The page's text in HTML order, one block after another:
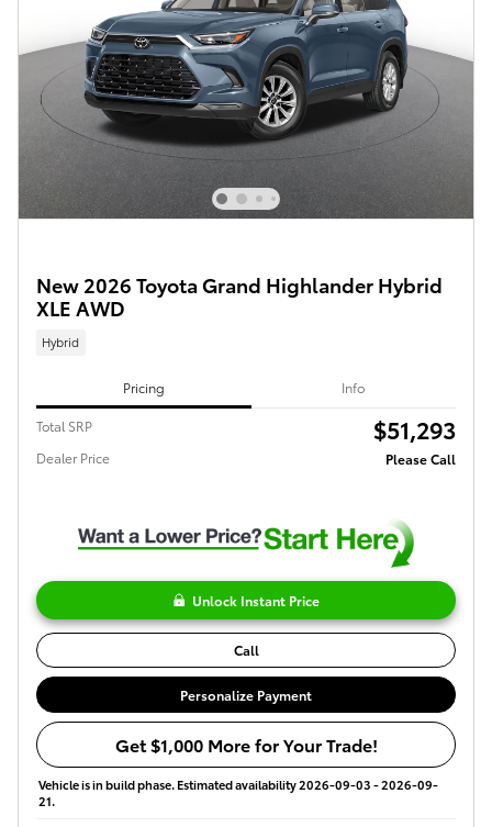
New 2026 Toyota Grand Highlander Hybrid
XLE AWD
Hybrid
Pricing Info
Total SRP $51,293
Dealer Price Please Call
Unlock Instant Price
Call
Personalize Payment
Get $1,000 More for Your Trade!
Vehicle is in build phase. Estimated availability 2026-09-03 - 2026-09-
21.